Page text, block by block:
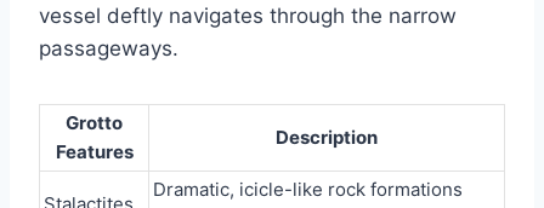
vessel deftly navigates through the narrow
passageways.
Grotto
Features
Description
Dramatic, icicle-like rock formations